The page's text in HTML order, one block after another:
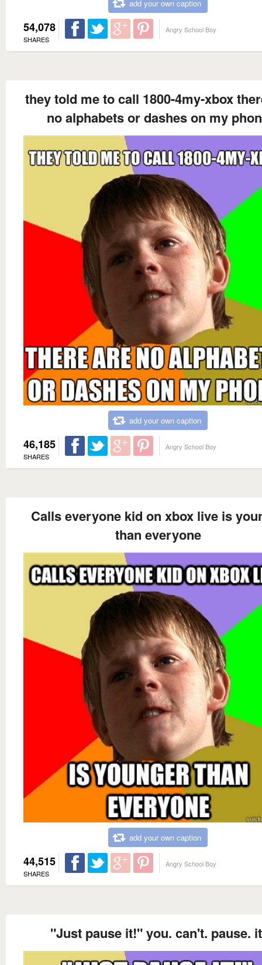
add your own caption
54,078
SHARES
Angry School Boy
they told me to call 1800-4my-xbox
no alphabets or dashes on my
add your own caption
46,185
SHARES
Angry School Boy
Calls everyone kid on xbox live is
than everyone
add your own caption
44,515
SHARES
Angry School Boy
"Just pause it!" you. can't. pause.